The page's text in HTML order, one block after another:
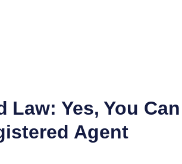
Law: Yes, You
Agent